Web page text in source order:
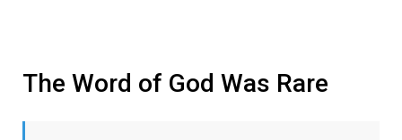
The Word of God Was Rare